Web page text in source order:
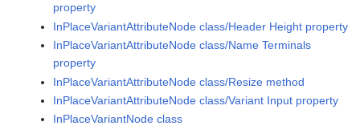
property
InPlaceVariantAttributeNode class/Header Height property
InPlaceVariantAttributeNode class/Name Terminals
property
InPlaceVariantAttributeNode class/Resize method
InPlaceVariantAttributeNode class/Variant Input property
InPlaceVariantNode class